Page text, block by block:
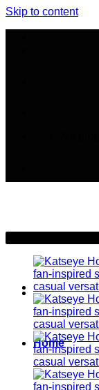
Skip to content
Home